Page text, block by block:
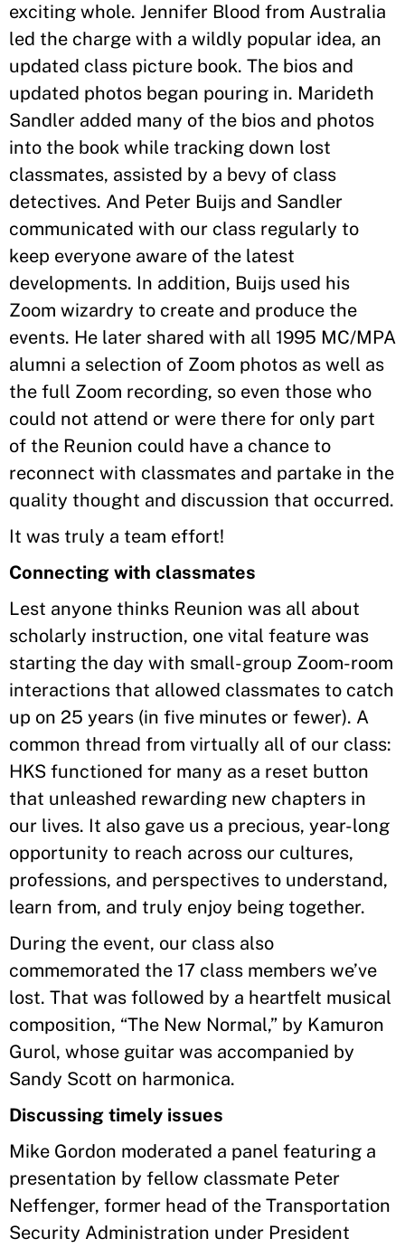
exciting whole. Jennifer Blood from Australia
led the charge with a wildly popular idea, an
updated class picture book. The bios and
updated photos began pouring in. Marideth
Sandler added many of the bios and photos
into the book while tracking down lost
classmates, assisted by a bevy of class
detectives. And Peter Buijs and Sandler
communicated with our class regularly to
keep everyone aware of the latest
developments. In addition, Buijs used his
Zoom wizardry to create and produce the
events. He later shared with all 1995 MC/MPA
alumni a selection of Zoom photos as well as
the full Zoom recording, so even those who
could not attend or were there for only part
of the Reunion could have a chance to
reconnect with classmates and partake in the
quality thought and discussion that occurred.
It was truly a team effort!
Connecting with classmates
Lest anyone thinks Reunion was all about
scholarly instruction, one vital feature was
starting the day with small-group Zoom-room
interactions that allowed classmates to catch
up on 25 years (in five minutes or fewer). A
common thread from virtually all of our class:
HKS functioned for many as a reset button
that unleashed rewarding new chapters in
our lives. It also gave us a precious, year-long
opportunity to reach across our cultures,
professions, and perspectives to understand,
learn from, and truly enjoy being together.
During the event, our class also
commemorated the 17 class members we’ve
lost. That was followed by a heartfelt musical
composition, “The New Normal,” by Kamuron
Gurol, whose guitar was accompanied by
Sandy Scott on harmonica.
Discussing timely issues
Mike Gordon moderated a panel featuring a
presentation by fellow classmate Peter
Neffenger, former head of the Transportation
Security Administration under President